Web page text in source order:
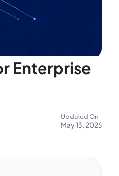
Enterprise
Updated On
May 13, 2026